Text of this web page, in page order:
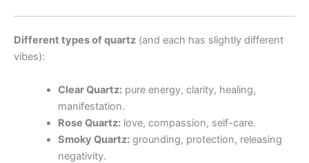
Different types of quartz (and each has slightly different
vibes):
Clear Quartz:pure energy, clarity, healing,
manifestation.
Rose Quartz:love, compassion, self-care.
Smoky Quartz:grounding, protection, releasing
negativity.